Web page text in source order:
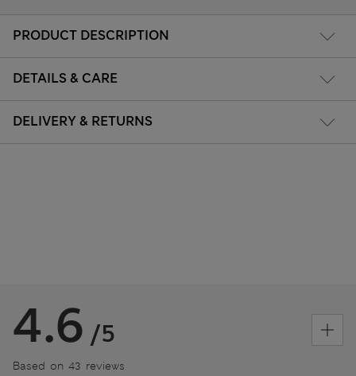
PRODUCT DESCRIPTION
DETAILS & CARE
DELIVERY & RETURNS
4.6 /5
Based on 43 reviews